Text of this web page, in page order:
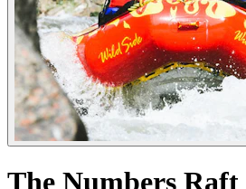
The Numbers Raft